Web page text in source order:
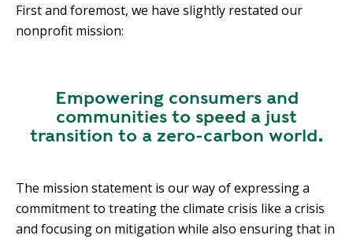
First and foremost, we have slightly restated our
nonprofit mission:
Empowering consumers and
communities to speed a just
transition to a zero-carbon world.
The mission statement is our way of expressing a
commitment to treating the climate crisis like a crisis
and focusing on mitigation while also ensuring that in